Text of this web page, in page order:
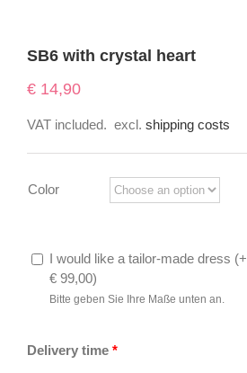
SB6 with crystal heart
€ 14,90
VAT included. excl. shipping costs
Color
I would like a tailor-made dress (+
€ 99,00)
Bitte geben Sie Ihre Maße unten an.
Delivery time *